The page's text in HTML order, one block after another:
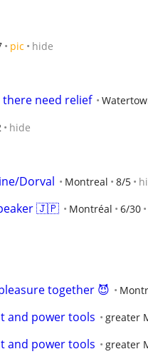
pic hide
need relief
hide
Dorval Montreal 8/5
🇯🇵 Montréal 6/30
together 😈
and power tools greater
and power tools greater